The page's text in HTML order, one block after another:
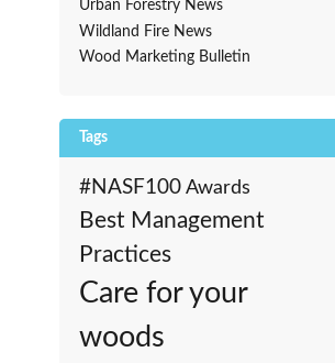
Urban Forestry News
Wildland Fire News
Wood Marketing Bulletin
Tags
#NASF100 Awards
Best Management
Practices
Care for your
woods